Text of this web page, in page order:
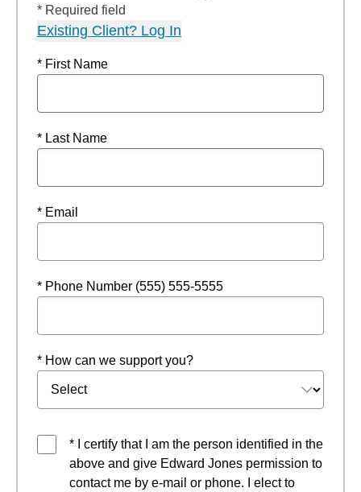
* Required field
Existing Client? Log In
* First Name
* Last Name
* Email
* Phone Number (555) 555-5555
* How can we support you?
* I certify that I am the person identified in the
above and give Edward Jones permission to
contact me by e-mail or phone. I elect to